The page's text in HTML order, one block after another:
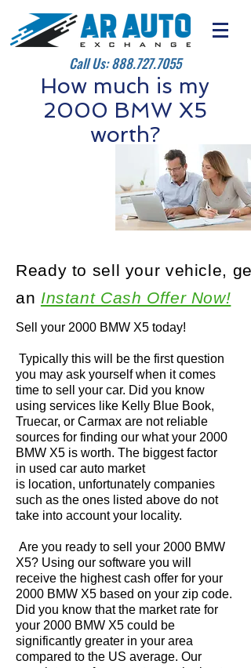
Call Us:888.727.7055
How much is my
2000 BMW X5
worth?
Sell your 2000 BMW X5 today!
Typically this will be the first question
you may ask yourself when it comes
time to sell your car. Did you know
using services like Kelly Blue Book,
Truecar, or Carmax are not reliable
sources for finding our what your 2000
BMW X5 is worth. The biggest factor
in used car auto market
is location, unfortunately companies
such as the ones listed above do not
take into account your locality.
Are you ready to sell your 2000 BMW
X5? Using our software you will
receive the highest cash offer for your
2000 BMW X5 based on your zip code.
Did you know that the market rate for
your 2000 BMW X5 could be
significantly greater in your area
compared to the US average. Our
Ready to sell your vehicle, get
an Instant Cash Offer Now!